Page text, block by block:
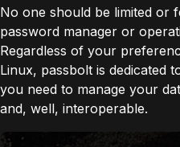
No one should be limited or
password manager or
Regardless of your
Linux, passbolt is dedicated
you need to manage your
and, well, interoperable.